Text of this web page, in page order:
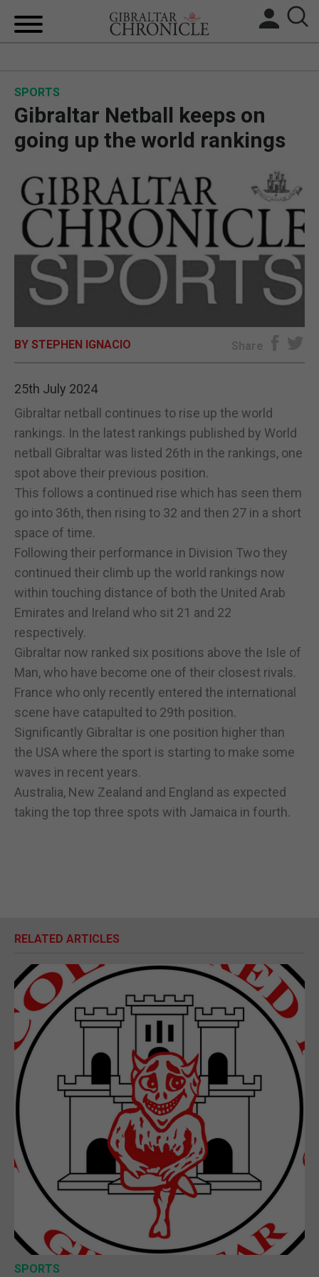
BREXIT
FEATURES
SPORTS
OPINION & ANALYSIS
SUBSCRIBE
SPORTS
Gibraltar Netball keeps on
going up the world rankings
BY STEPHEN IGNACIO Share
25th July 2024
Gibraltar netball continues to rise up the world
rankings. In the latest rankings published by World
netball Gibraltar was listed 26th in the rankings, one
spot above their previous position.
This follows a continued rise which has seen them
go into 36th, then rising to 32 and then 27 in a short
space of time.
Following their performance in Division Two they
continued their climb up the world rankings now
within touching distance of both the United Arab
Emirates and Ireland who sit 21 and 22
respectively.
Gibraltar now ranked six positions above the Isle of
Man, who have become one of their closest rivals.
France who only recently entered the international
scene have catapulted to 29th position.
Significantly Gibraltar is one position higher than
the USA where the sport is starting to make some
waves in recent years.
Australia, New Zealand and England as expected
taking the top three spots with Jamaica in fourth.
RELATED ARTICLES
SPORTS